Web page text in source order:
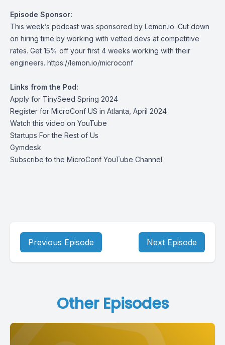
Episode Sponsor:
This week’s podcast was sponsored by Lemon.io. Cut down
on hiring time by working with vetted devs at competitive
rates. Get 15% off your first 4 weeks working with their
engineers. https://lemon.io/microconf
Links from the Pod:
Apply for TinySeed Spring 2024
Register for MicroConf US in Atlanta, April 2024
Watch this video on YouTube
Startups For the Rest of Us
Gymdesk
Subscribe to the MicroConf YouTube Channel
Previous Episode Next Episode
Other Episodes